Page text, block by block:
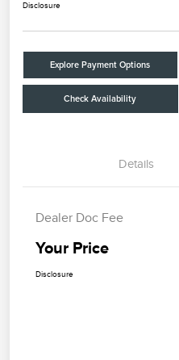
Disclosure
Explore Payment Options
Check Availability
Details
Dealer Doc Fee
Your Price
Disclosure